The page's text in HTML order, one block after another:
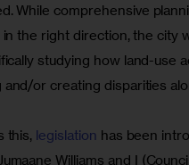
While comprehensive
in the right direction, the city
studying how land-use
or creating disparities
this, legislation has been
Williams and I